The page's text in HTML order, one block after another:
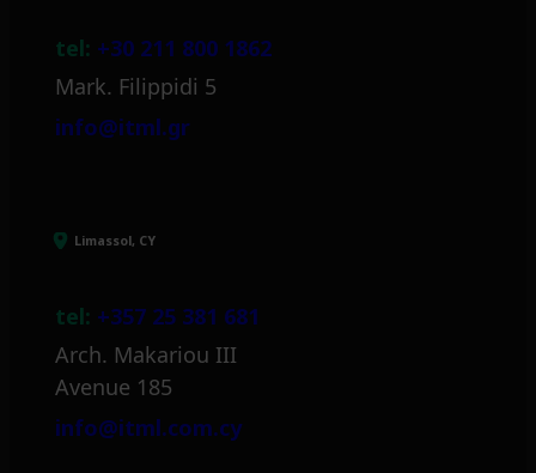
tel: +30 211 800 1862
Mark. Filippidi 5
info@itml.gr
Limassol, CY
tel: +357 25 381 681
Arch. Makariou III
Avenue 185
info@itml.com.cy